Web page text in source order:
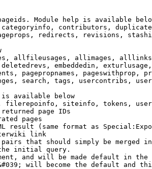
Module help is available
contributors,
redirects, revisions,
allfileusages, allimages,
embeddedin,
pagepropnames, pageswithprop,
search, tags, usercontribs,
available below
filerepoinfo, siteinfo, tokens,
page IDs
pages
result (same format as
link
that should simply be merged
initial query.
and will be made default in the
will become the default and